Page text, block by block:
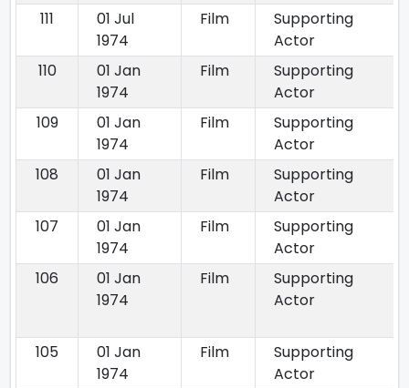
111
01 Jul
1974
Film
Supporting
Actor
110
01 Jan
1974
Film
Supporting
Actor
109
01 Jan
1974
Film
Supporting
Actor
108
01 Jan
1974
Film
Supporting
Actor
107
01 Jan
1974
Film
Supporting
Actor
106
01 Jan
1974
Film
Supporting
Actor
105
01 Jan
1974
Film
Supporting
Actor